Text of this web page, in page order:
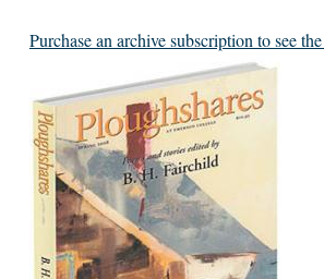
Purchase an archive subscription to see